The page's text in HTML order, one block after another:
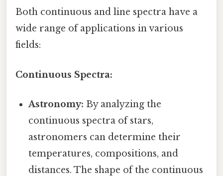
Both continuous and line spectra have a
wide range of applications in various
fields:
Continuous Spectra:
Astronomy: By analyzing the
continuous spectra of stars,
astronomers can determine their
temperatures, compositions, and
distances. The shape of the continuous